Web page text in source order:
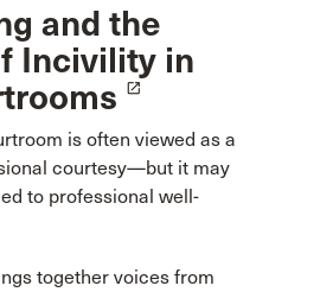
and the
Incivility in
launch
is often viewed as a
courtesy—but it may
to professional well-
together voices from